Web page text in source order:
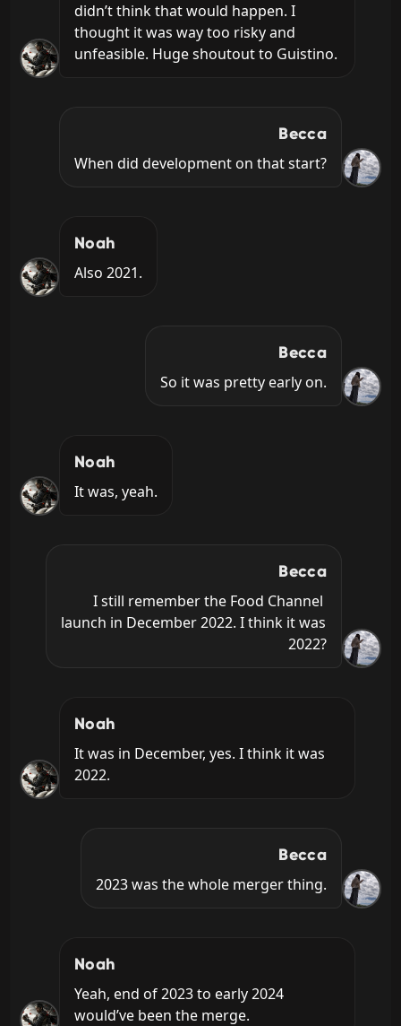
didn’t think that would happen. I
thought it was way too risky and
unfeasible. Huge shoutout to Guistino.
Becca
When did development on that start?
Noah
Also 2021.
Becca
So it was pretty early on.
Noah
It was, yeah.
Becca
I still remember the Food Channel
launch in December 2022. I think it was
2022?
Noah
It was in December, yes. I think it was
2022.
Becca
2023 was the whole merger thing.
Noah
Yeah, end of 2023 to early 2024
would’ve been the merge.